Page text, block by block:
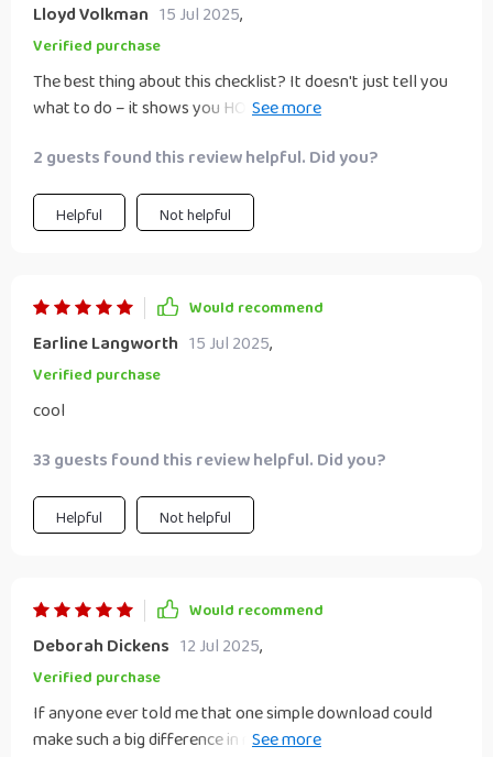
Lloyd Volkman 15 Jul 2025,
Verified purchase
The best thing about this checklist? It doesn't just tell you
what to do – it shows you HOW! My leadership skills have
2 guests found this review helpful. Did you?
Helpful Not helpful
Would recommend
Earline Langworth 15 Jul 2025,
Verified purchase
cool
33 guests found this review helpful. Did you?
Helpful Not helpful
Would recommend
Deborah Dickens 12 Jul 2025,
Verified purchase
If anyone ever told me that one simple download could
make such a big difference in my ability as a student leader,